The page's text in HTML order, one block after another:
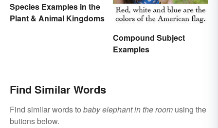
Species Examples in the
Plant & Animal Kingdoms
Compound Subject
Examples
Find Similar Words
Find similar words to baby elephant in the room using the
buttons below.